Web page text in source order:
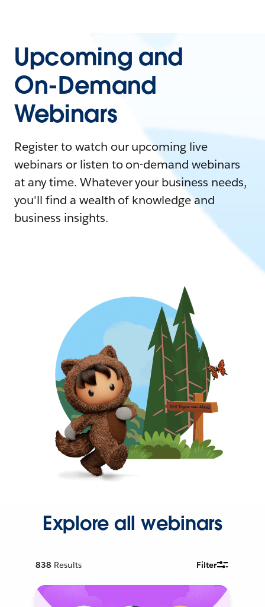
Upcoming and
On-Demand
Webinars
Register to watch our upcoming live
webinars or listen to on-demand webinars
at any time. Whatever your business needs,
you'll find a wealth of knowledge and
business insights.
Explore all webinars
838 Results Filter